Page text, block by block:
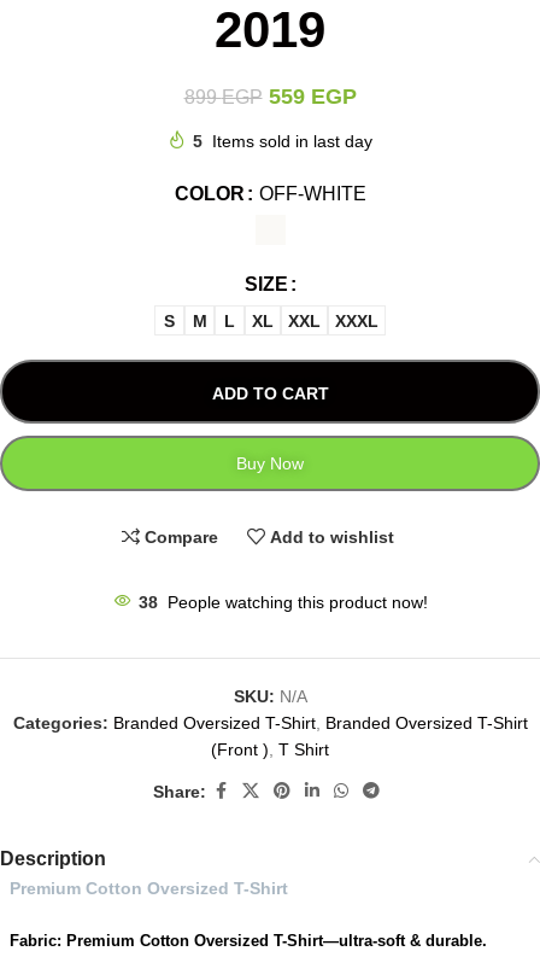
2019
899EGP 559 EGP
5 Items sold in last day
COLOR OFF-WHITE
SIZE
S M L XL XXL XXXL
ADD TO CART
Buy Now
Compare Add to wishlist
38 People watching this product now!
SKU: N/A
Categories: Branded Oversized T-Shirt, Branded Oversized T-Shirt
(Front ), T Shirt
Share:
Description
Premium Cotton Oversized T-Shirt
Fabric: Premium Cotton Oversized T-Shirt—ultra-soft & durable.